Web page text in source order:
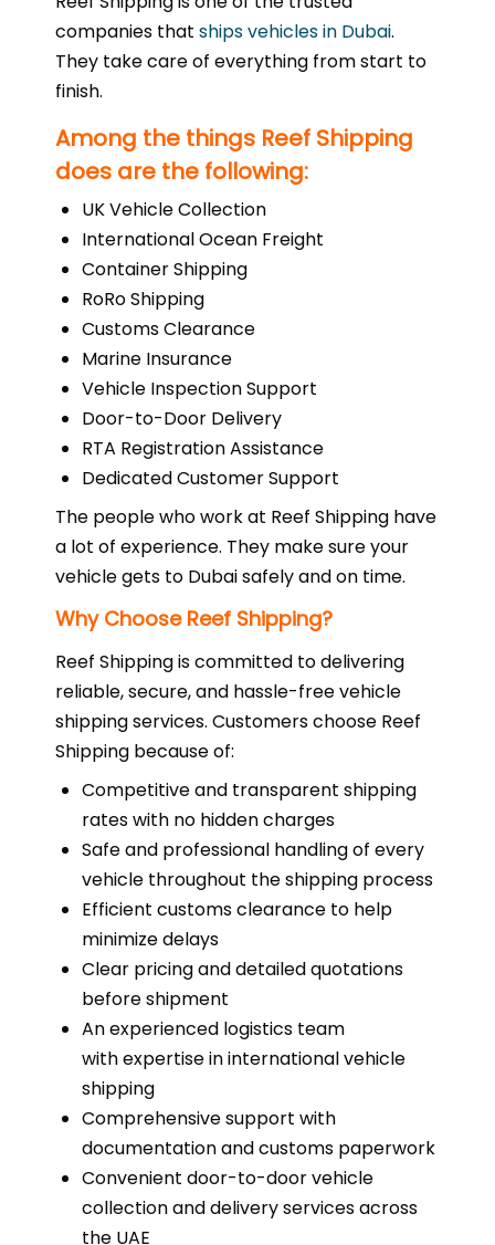
companies that ships vehicles in Dubai.
They take care of everything from start to
finish.
Among the things Reef Shipping
does are the following:
UK Vehicle Collection
International Ocean Freight
Container Shipping
RoRo Shipping
Customs Clearance
Marine Insurance
Vehicle Inspection Support
Door-to-Door Delivery
RTA Registration Assistance
Dedicated Customer Support
The people who work at Reef Shipping have
a lot of experience. They make sure your
vehicle gets to Dubai safely and on time.
Why Choose Reef Shipping?
Reef Shipping is committed to delivering
reliable, secure, and hassle-free vehicle
shipping services. Customers choose Reef
Shipping because of:
Competitive and transparent shipping
rates with no hidden charges
Safe and professional handling of every
vehicle throughout the shipping process
Efficient customs clearance to help
minimize delays
Clear pricing and detailed quotations
before shipment
An experienced logistics team
with expertise in international vehicle
shipping
Comprehensive support with
documentation and customs paperwork
Convenient door-to-door vehicle
collection and delivery services across
the UAE